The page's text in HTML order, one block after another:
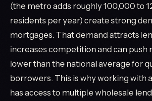
(the metro adds roughly 100,000 to
residents per year) create strong
mortgages. That demand attracts
increases competition and can push
lower than the national average for
borrowers. This is why working with
has access to multiple wholesale